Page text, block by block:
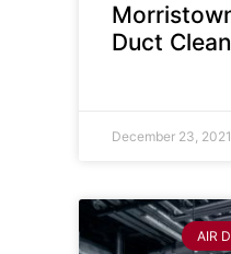
Duct
December 23, 2021
AIR